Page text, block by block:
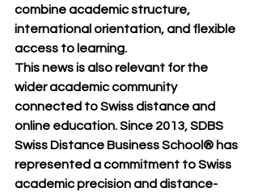
combine academic structure,
international orientation, and flexible
access to learning.
This news is also relevant for the
wider academic community
connected to Swiss distance and
online education. Since 2013, SDBS
Swiss Distance Business School® has
represented a commitment to Swiss
academic precision and distance-